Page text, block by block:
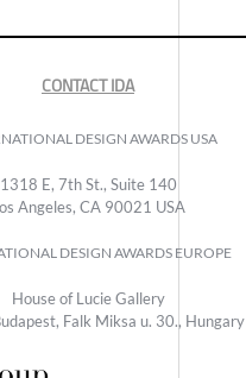
CONTACT IDA
DESIGN AWARDS USA
1318 E, 7th St., Suite 140
Angeles, CA 90021 USA
DESIGN AWARDS EUROPE
House of Lucie Gallery
Falk Miksa u. 30., Hungary